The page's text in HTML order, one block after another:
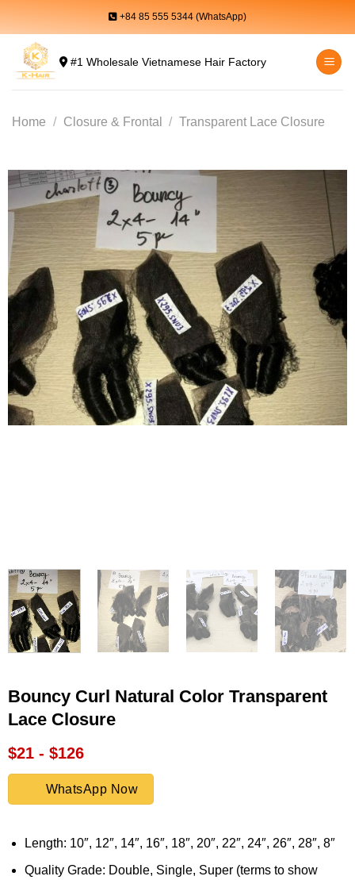
content
+84 85 555 5344 (WhatsApp)
#1 Wholesale Vietnamese Hair Factory
Home / Closure & Frontal / Transparent Lace Closure
Bouncy Curl Natural Color Transparent
Lace Closure
$21 - $126
WhatsApp Now
Length: 10″, 12″, 14″, 16″, 18″, 20″, 22″, 24″, 26″, 28″, 8″
Quality Grade: Double, Single, Super (terms to show